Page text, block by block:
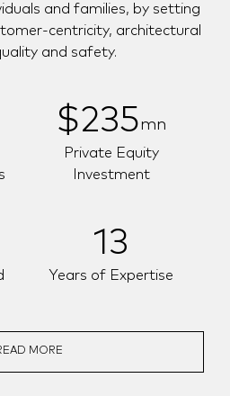
and families, by setting
centricity, architectural
and safety.
$235mn
Private Equity
Investment
13
Years of Expertise
MORE